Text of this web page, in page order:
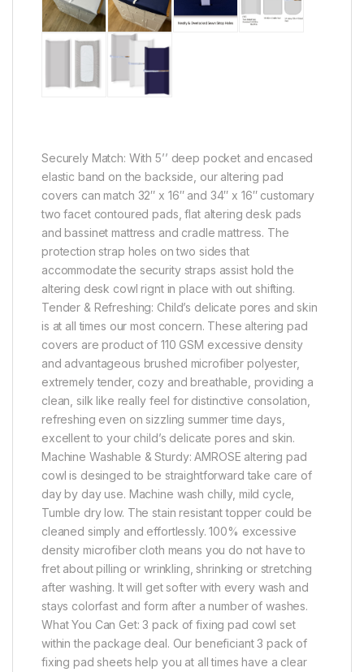
Securely Match: With 5’’ deep pocket and encased
elastic band on the backside, our altering pad
covers can match 32″ x 16″ and 34″ x 16″ customary
two facet contoured pads, flat altering desk pads
and bassinet mattress and cradle mattress. The
protection strap holes on two sides that
accommodate the security straps assist hold the
altering desk cowl rignt in place with out shifting.
Tender & Refreshing: Child’s delicate pores and skin
is at all times our most concern. These altering pad
covers are product of 110 GSM excessive density
and advantageous brushed microfiber polyester,
extremely tender, cozy and breathable, providing a
clean, silk like really feel for distinctive consolation,
refreshing even on sizzling summer time days,
excellent to your child’s delicate pores and skin.
Machine Washable & Sturdy: AMROSE altering pad
cowl is desinged to be straightforward take care of
day by day use. Machine wash chilly, mild cycle,
Tumble dry low. The stain resistant topper could be
cleaned simply and effortlessly. 100% excessive
density microfiber cloth means you do not have to
fret about pilling or wrinkling, shrinking or stretching
after washing. It will get softer with every wash and
stays colorfast and form after a number of washes.
What You Can Get: 3 pack of fixing pad cowl set
within the package deal. Our beneficiant 3 pack of
fixing pad sheets help you at all times have a clear